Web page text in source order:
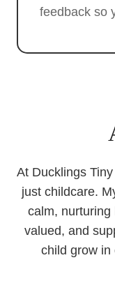
feedback so
At Ducklings
just childcare.
calm, nurturing
valued, and
child grow in